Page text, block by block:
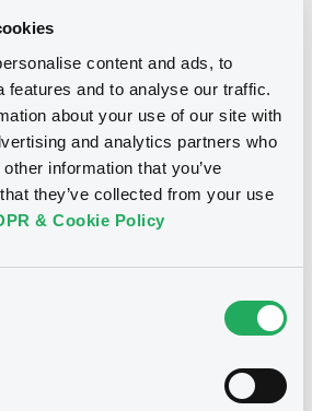
content and ads, to
features and to analyse our traffic.
about your use of our site with
and analytics partners who
information that you’ve
they’ve collected from your use
& Cookie Policy
04/11/2019 Early redemption
Quarterly